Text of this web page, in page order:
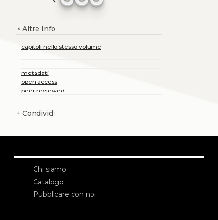
+Altre Info
capitoli nello stesso volume
metadati
open access
peer reviewed
+ Condividi
Chi siamo
Catalogo
Pubblicare con noi